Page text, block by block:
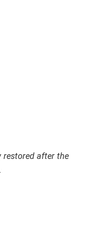
restored after the